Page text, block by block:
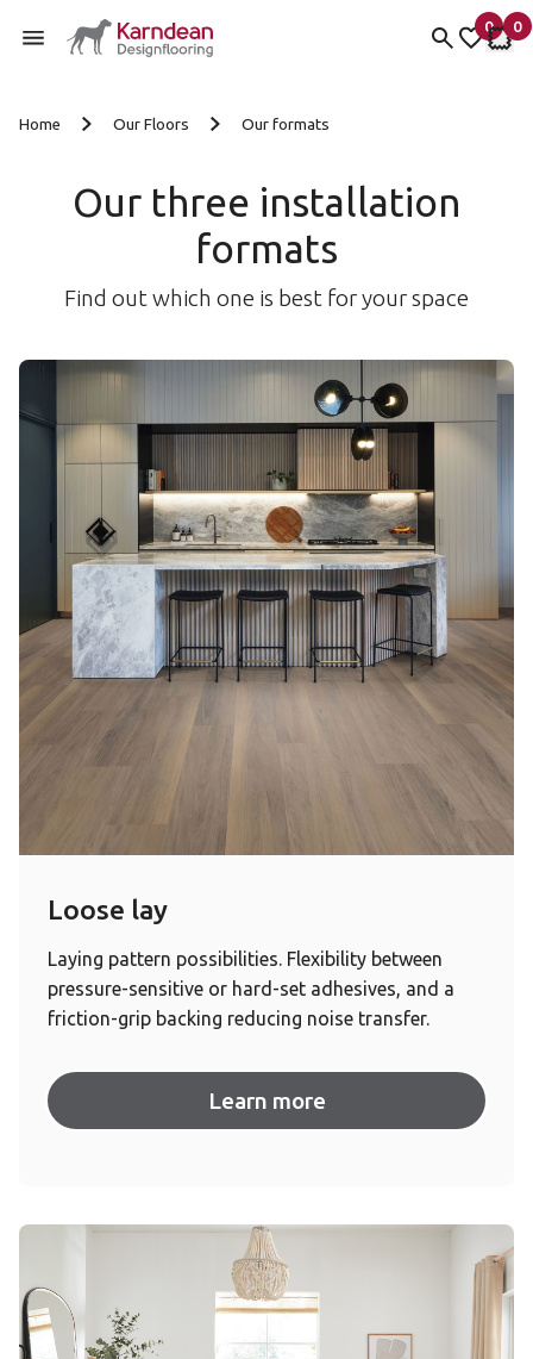
0
items
My
0
My
Home Our Floors Our formats
Our three installation
formats
Find out which one is best for your space
Loose lay
Laying pattern possibilities. Flexibility between
pressure-sensitive or hard-set adhesives, and a
friction-grip backing reducing noise transfer.
Learn more